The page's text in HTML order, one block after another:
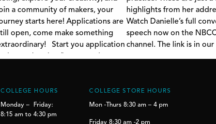
COLLEGE HOURS
Monday – Friday:
8:15 am to 4:30 pm
COLLEGE STORE HOURS
Mon -Thurs 8:30 am – 4 pm
Friday 8:30 am -2 pm